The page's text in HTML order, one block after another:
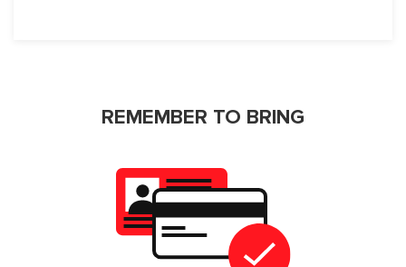
REMEMBER TO BRING